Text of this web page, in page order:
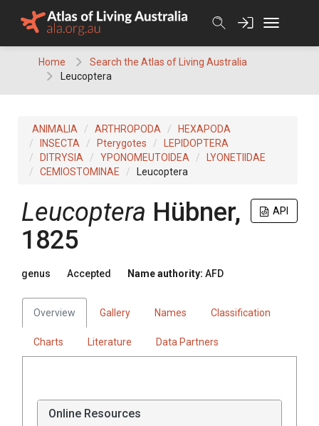
Home
Search the Atlas of Living Australia
Leucoptera
ANIMALIA ARTHROPODA
HEXAPODA
INSECTA
Pterygotes
LEPIDOPTERA
DITRYSIA
YPONOMEUTOIDEA
LYONETIIDAE
CEMIOSTOMINAE
Leucoptera
API
Leucoptera Hübner,
1825
genus Accepted Name authority: AFD
Overview Gallery Names Classification
Charts Literature Data Partners
Online Resources